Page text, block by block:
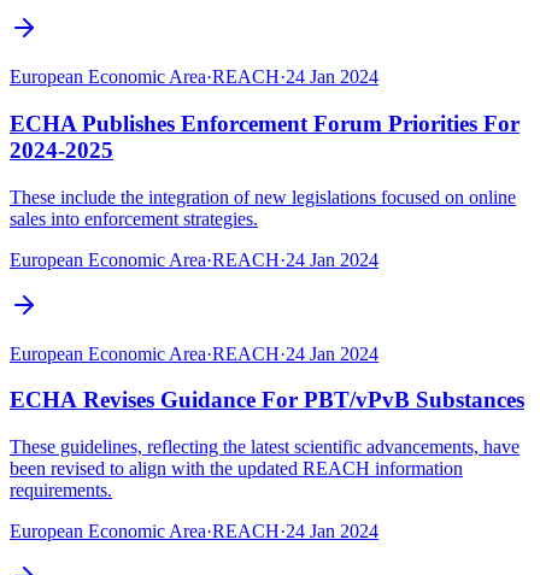
European Economic Area·REACH·24 Jan 2024
ECHA Publishes Enforcement Forum Priorities For
2024-2025
These include the integration of new legislations focused on online
sales into enforcement strategies.
European Economic Area·REACH·24 Jan 2024
European Economic Area·REACH·24 Jan 2024
ECHA Revises Guidance For PBT/vPvB Substances
These guidelines, reflecting the latest scientific advancements, have
been revised to align with the updated REACH information
requirements.
European Economic Area·REACH·24 Jan 2024